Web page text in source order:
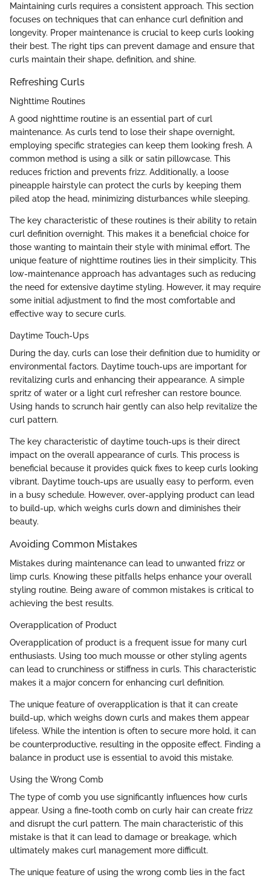
Maintaining curls requires a consistent approach. This section
focuses on techniques that can enhance curl definition and
longevity. Proper maintenance is crucial to keep curls looking
their best. The right tips can prevent damage and ensure that
curls maintain their shape, definition, and shine.
Refreshing Curls
Nighttime Routines
A good nighttime routine is an essential part of curl
maintenance. As curls tend to lose their shape overnight,
employing specific strategies can keep them looking fresh. A
common method is using a silk or satin pillowcase. This
reduces friction and prevents frizz. Additionally, a loose
pineapple hairstyle can protect the curls by keeping them
piled atop the head, minimizing disturbances while sleeping.
The key characteristic of these routines is their ability to retain
curl definition overnight. This makes it a beneficial choice for
those wanting to maintain their style with minimal effort. The
unique feature of nighttime routines lies in their simplicity. This
low-maintenance approach has advantages such as reducing
the need for extensive daytime styling. However, it may require
some initial adjustment to find the most comfortable and
effective way to secure curls.
Daytime Touch-Ups
During the day, curls can lose their definition due to humidity or
environmental factors. Daytime touch-ups are important for
revitalizing curls and enhancing their appearance. A simple
spritz of water or a light curl refresher can restore bounce.
Using hands to scrunch hair gently can also help revitalize the
curl pattern.
The key characteristic of daytime touch-ups is their direct
impact on the overall appearance of curls. This process is
beneficial because it provides quick fixes to keep curls looking
vibrant. Daytime touch-ups are usually easy to perform, even
in a busy schedule. However, over-applying product can lead
to build-up, which weighs curls down and diminishes their
beauty.
Avoiding Common Mistakes
Mistakes during maintenance can lead to unwanted frizz or
limp curls. Knowing these pitfalls helps enhance your overall
styling routine. Being aware of common mistakes is critical to
achieving the best results.
Overapplication of Product
Overapplication of product is a frequent issue for many curl
enthusiasts. Using too much mousse or other styling agents
can lead to crunchiness or stiffness in curls. This characteristic
makes it a major concern for enhancing curl definition.
The unique feature of overapplication is that it can create
build-up, which weighs down curls and makes them appear
lifeless. While the intention is often to secure more hold, it can
be counterproductive, resulting in the opposite effect. Finding a
balance in product use is essential to avoid this mistake.
Using the Wrong Comb
The type of comb you use significantly influences how curls
appear. Using a fine-tooth comb on curly hair can create frizz
and disrupt the curl pattern. The main characteristic of this
mistake is that it can lead to damage or breakage, which
ultimately makes curl management more difficult.
The unique feature of using the wrong comb lies in the fact